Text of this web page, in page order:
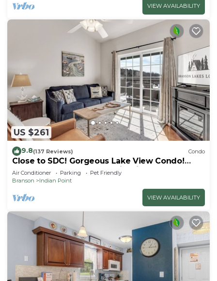
VIEW AVAILABILITY
US $261
9.8(137 Reviews) Condo
Close to SDC! Gorgeous Lake View Condo!
Lake access! Dog ok and kid friendly
Air Conditioner Parking
Pet Friendly
Branson
Indian Point
VIEW AVAILABILITY